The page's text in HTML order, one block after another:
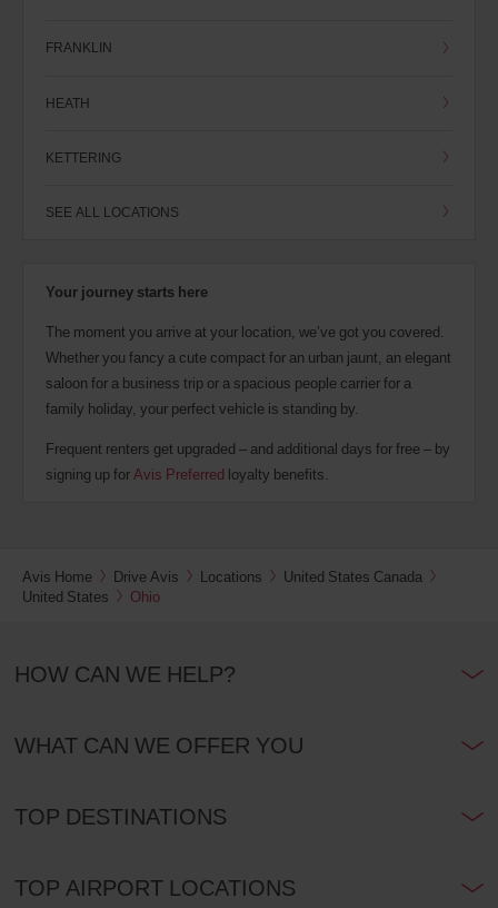
FRANKLIN
HEATH
KETTERING
SEE ALL LOCATIONS
Your journey starts here
The moment you arrive at your location, we’ve got you covered.
Whether you fancy a cute compact for an urban jaunt, an elegant
saloon for a business trip or a spacious people carrier for a
family holiday, your perfect vehicle is standing by.
Frequent renters get upgraded – and additional days for free – by
signing up forAvis Preferred loyalty benefits.
Avis Home Drive Avis Locations
United States Canada
United States
Ohio
HOW CAN WE HELP?
WHAT CAN WE OFFER YOU
TOP DESTINATIONS
TOP AIRPORT LOCATIONS